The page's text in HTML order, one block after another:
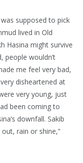
supposed to pick
lived in Old
Hasina might survive
people wouldn’t
me feel very bad,
disheartened at
very young, just
been coming to
downfall. Sakib
rain or shine,”